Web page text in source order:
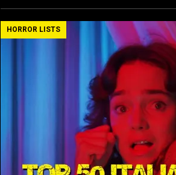
ce
b
st
o
ail ar
HORROR LISTS